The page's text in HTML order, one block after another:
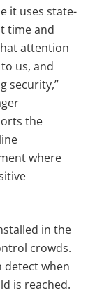
it uses state-
time and
attention
us, and
security,”
the
where
in the
crowds.
detect when
is reached.